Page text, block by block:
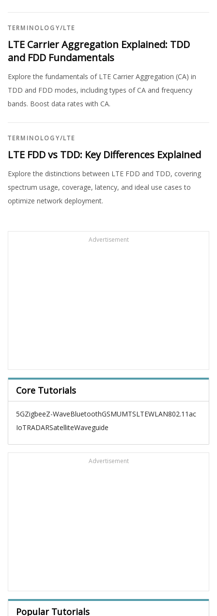
TERMINOLOGY/LTE
LTE Carrier Aggregation Explained: TDD
and FDD Fundamentals
Explore the fundamentals of LTE Carrier Aggregation (CA) in
TDD and FDD modes, including types of CA and frequency
bands. Boost data rates with CA.
TERMINOLOGY/LTE
LTE FDD vs TDD: Key Differences Explained
Explore the distinctions between LTE FDD and TDD, covering
spectrum usage, coverage, latency, and ideal use cases to
optimize network deployment.
Advertisement
Core Tutorials
5GZigbeeZ-WaveBluetoothGSMUMTSLTEWLAN802.11ac
IoTRADARSatelliteWaveguide
Advertisement
Popular Tutorials